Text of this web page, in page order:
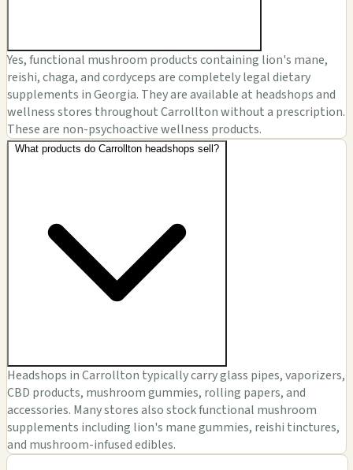
Yes, functional mushroom products containing lion's mane,
reishi, chaga, and cordyceps are completely legal dietary
supplements in Georgia. They are available at headshops and
wellness stores throughout Carrollton without a prescription.
These are non-psychoactive wellness products.
What products do Carrollton headshops sell?
Headshops in Carrollton typically carry glass pipes, vaporizers,
CBD products, mushroom gummies, rolling papers, and
accessories. Many stores also stock functional mushroom
supplements including lion's mane gummies, reishi tinctures,
and mushroom-infused edibles.